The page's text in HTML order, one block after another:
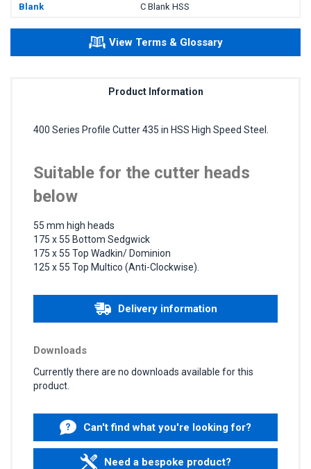
Blank
C Blank HSS
View Terms & Glossary
Product Information
400 Series Profile Cutter 435 in HSS High Speed Steel.
Suitable for the cutter heads
below
55 mm high heads
175 x 55 Bottom Sedgwick
175 x 55 Top Wadkin/ Dominion
125 x 55 Top Multico (Anti-Clockwise).
Delivery information
Downloads
Currently there are no downloads available for this
product.
Can't find what you're looking for?
Need a bespoke product?